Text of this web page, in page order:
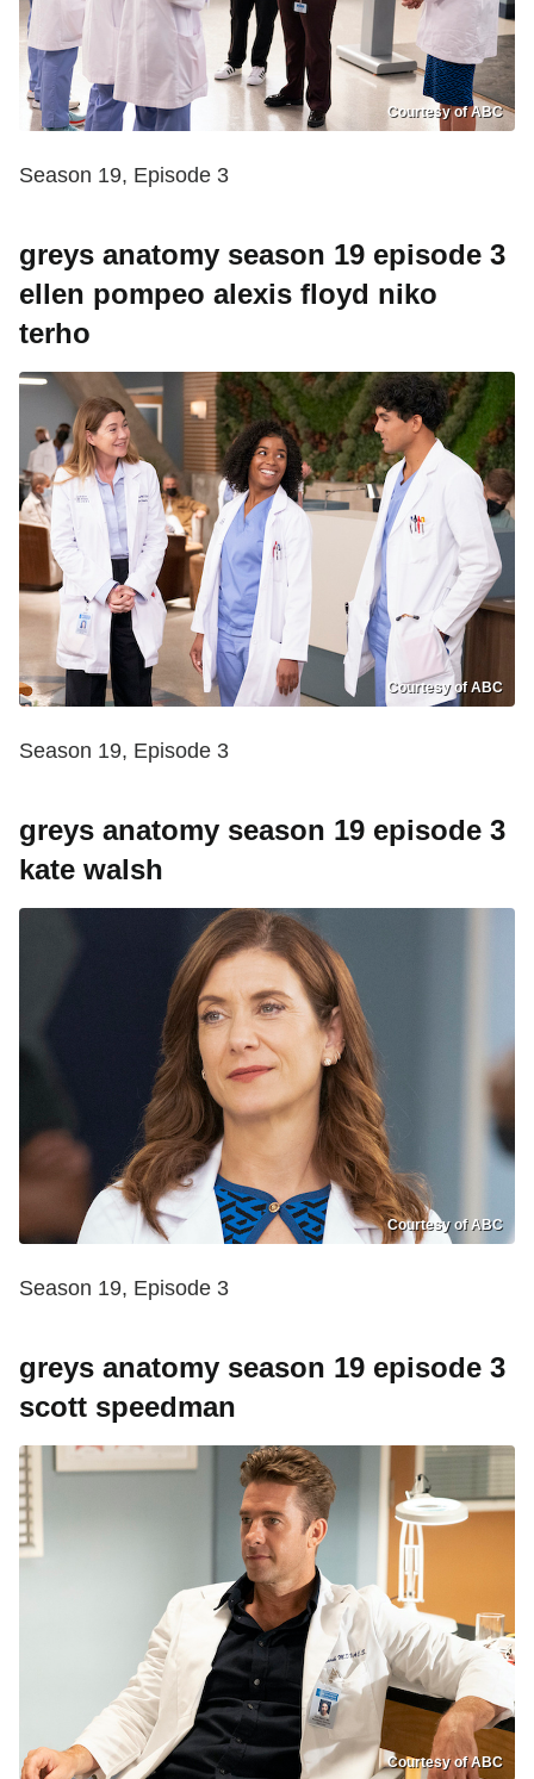
Courtesy of ABC
Season 19, Episode 3
greys anatomy season 19 episode 3
ellen pompeo alexis floyd niko
terho
Courtesy of ABC
Season 19, Episode 3
greys anatomy season 19 episode 3
kate walsh
Courtesy of ABC
Season 19, Episode 3
greys anatomy season 19 episode 3
scott speedman
Courtesy of ABC